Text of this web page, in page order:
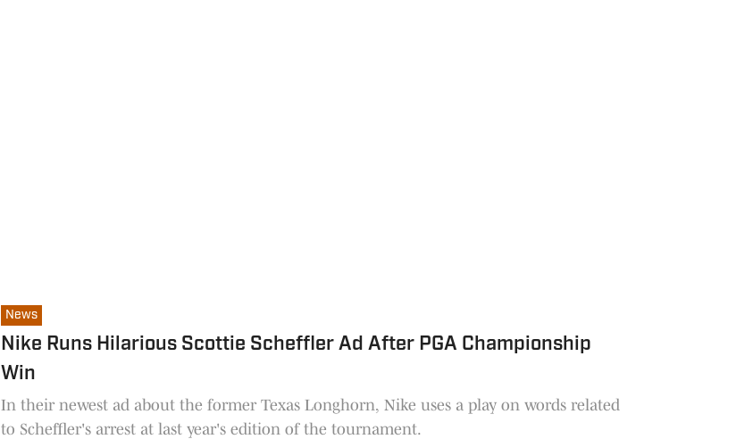
News
Nike Runs Hilarious Scottie Scheffler Ad After PGA Championship
Win
In their newest ad about the former Texas Longhorn, Nike uses a play on words related
to Scheffler's arrest at last year's edition of the tournament.